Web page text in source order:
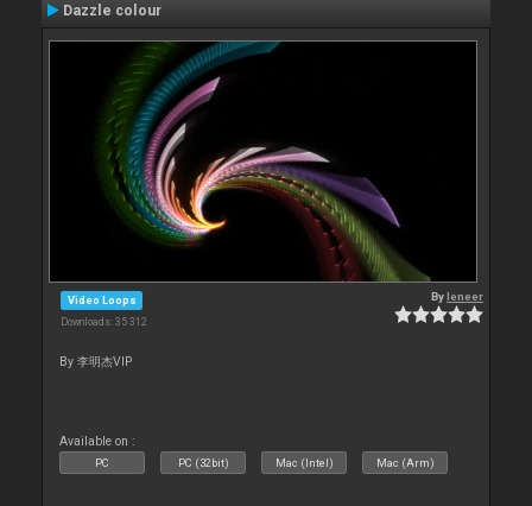
Dazzle colour
Video Loops
Downloads: 35 312
Byleneer
By 李明杰VIP
Available on :
PC PC (32bit) Mac (Intel) Mac (Arm)